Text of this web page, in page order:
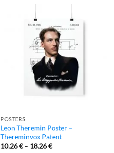
POSTERS
Leon Theremin Poster –
Thereminvox Patent
10.26€– 18.26€